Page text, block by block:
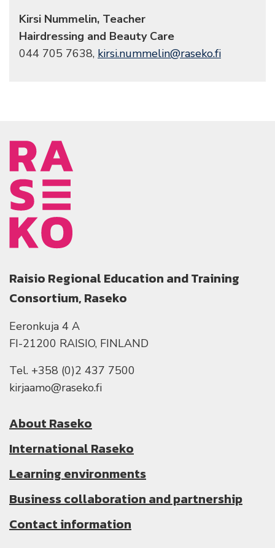
Kirsi Nummelin, Teacher
Hairdressing and Beauty Care
044 705 7638, kirsi.nummelin@raseko.fi
Raisio Regional Education and Training
Consortium, Raseko
Eeronkuja 4 A
FI-21200 RAISIO, FINLAND
Tel. +358 (0)2 437 7500
kirjaamo@raseko.fi
About Raseko
International Raseko
Learning environments
Business collaboration and partnership
Contact information